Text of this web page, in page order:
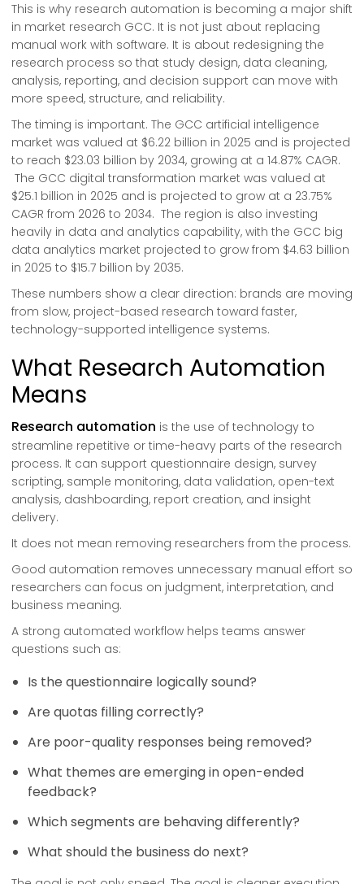
This is why research automation is becoming a major shift
in market research GCC. It is not just about replacing
manual work with software. It is about redesigning the
research process so that study design, data cleaning,
analysis, reporting, and decision support can move with
more speed, structure, and reliability.
The timing is important. The GCC artificial intelligence
market was valued at $6.22 billion in 2025 and is projected
to reach $23.03 billion by 2034, growing at a 14.87% CAGR.
The GCC digital transformation market was valued at
$25.1 billion in 2025 and is projected to grow at a 23.75%
CAGR from 2026 to 2034. The region is also investing
heavily in data and analytics capability, with the GCC big
data analytics market projected to grow from $4.63 billion
in 2025 to $15.7 billion by 2035.
These numbers show a clear direction: brands are moving
from slow, project-based research toward faster,
technology-supported intelligence systems.
What Research Automation
Means
Research automation is the use of technology to
streamline repetitive or time-heavy parts of the research
process. It can support questionnaire design, survey
scripting, sample monitoring, data validation, open-text
analysis, dashboarding, report creation, and insight
delivery.
It does not mean removing researchers from the process.
Good automation removes unnecessary manual effort so
researchers can focus on judgment, interpretation, and
business meaning.
A strong automated workflow helps teams answer
questions such as:
Is the questionnaire logically sound?
Are quotas filling correctly?
Are poor-quality responses being removed?
What themes are emerging in open-ended
feedback?
Which segments are behaving differently?
What should the business do next?